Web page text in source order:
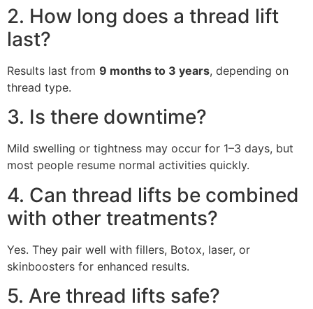
2. How long does a thread lift
last?
Results last from 9 months to 3 years, depending on
thread type.
3. Is there downtime?
Mild swelling or tightness may occur for 1–3 days, but
most people resume normal activities quickly.
4. Can thread lifts be combined
with other treatments?
Yes. They pair well with fillers, Botox, laser, or
skinboosters for enhanced results.
5. Are thread lifts safe?